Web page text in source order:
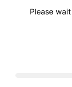
Please